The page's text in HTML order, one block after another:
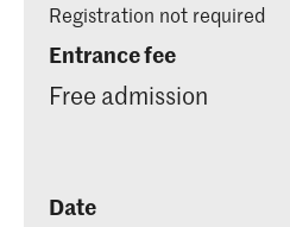
Registration not required
Entrance fee
Free admission
Date